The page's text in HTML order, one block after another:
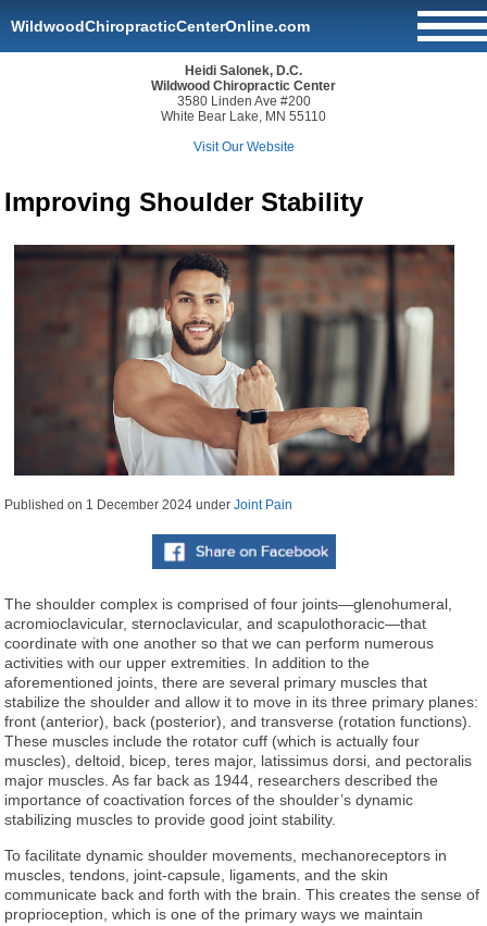
WildwoodChiropracticCenterOnline.com
Heidi Salonek, D.C.
Wildwood Chiropractic Center
3580 Linden Ave #200
White Bear Lake, MN 55110
Visit Our Website
Improving Shoulder Stability
Published on 1 December 2024 underJoint Pain
The shoulder complex is comprised of four joints—glenohumeral,
acromioclavicular, sternoclavicular, and scapulothoracic—that
coordinate with one another so that we can perform numerous
activities with our upper extremities. In addition to the
aforementioned joints, there are several primary muscles that
stabilize the shoulder and allow it to move in its three primary planes:
front (anterior), back (posterior), and transverse (rotation functions).
These muscles include the rotator cuff (which is actually four
muscles), deltoid, bicep, teres major, latissimus dorsi, and pectoralis
major muscles. As far back as 1944, researchers described the
importance of coactivation forces of the shoulder’s dynamic
stabilizing muscles to provide good joint stability.
To facilitate dynamic shoulder movements, mechanoreceptors in
muscles, tendons, joint-capsule, ligaments, and the skin
communicate back and forth with the brain. This creates the sense of
proprioception, which is one of the primary ways we maintain